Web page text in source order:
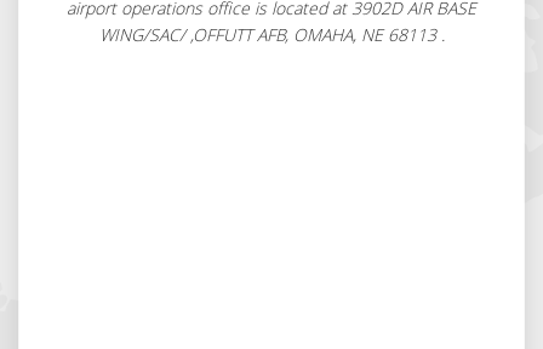
airport operations office is located at 3902D AIR BASE
WING/SAC/ ,OFFUTT AFB, OMAHA, NE 68113 .